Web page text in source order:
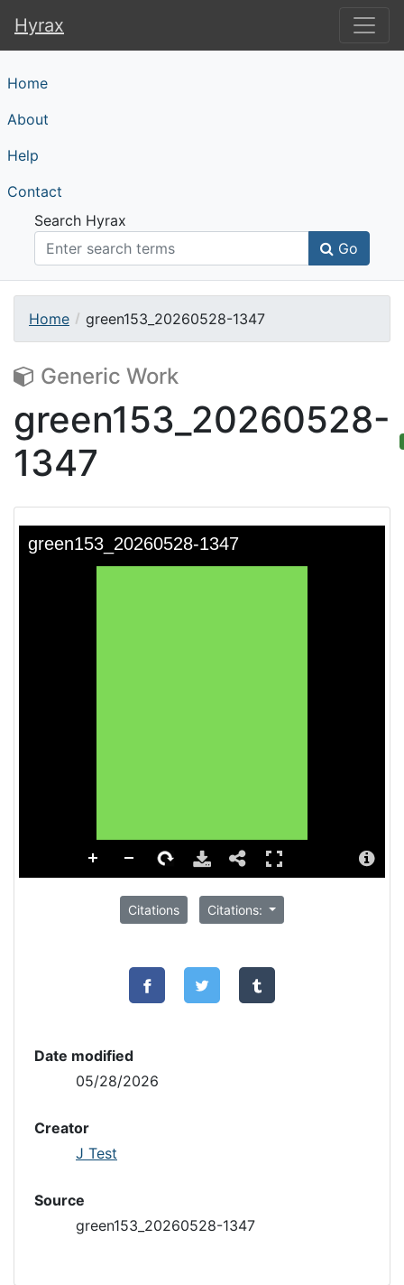
Hyrax
Hyrax
Home
About
Help
Contact
Search Hyrax
Go
Home green153_20260528-1347
Generic Work
green153_20260528-
1347
Citations Citations:
Date modified
05/28/2026
Creator
J Test
Source
green153_20260528-1347